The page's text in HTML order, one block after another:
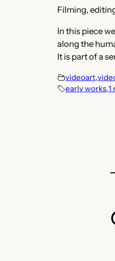
Filming,
In this piece
along the
It is part of a
videoart,
early works,1